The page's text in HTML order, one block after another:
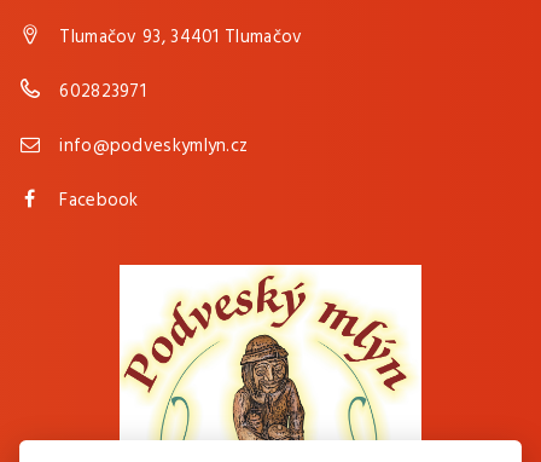
Tlumačov 93, 34401 Tlumačov
602823971
info@podveskymlyn.cz
Facebook